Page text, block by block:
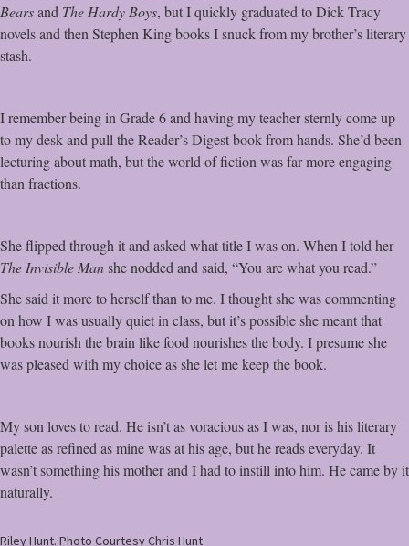
Bearsand The Hardy Boys, but I quickly graduated to Dick Tracy
novels and then Stephen King books I snuck from my brother’s literary
stash.
I remember being in Grade 6 and having my teacher sternly come up
to my desk and pull the Reader’s Digest book from hands. She’d been
lecturing about math, but the world of fiction was far more engaging
than fractions.
She flipped through it and asked what title I was on. When I told her
The Invisible Manshe nodded and said, “You are what you read.”
She said it more to herself than to me. I thought she was commenting
on how I was usually quiet in class, but it’s possible she meant that
books nourish the brain like food nourishes the body. I presume she
was pleased with my choice as she let me keep the book.
My son loves to read. He isn’t as voracious as I was, nor is his literary
palette as refined as mine was at his age, but he reads everyday. It
wasn’t something his mother and I had to instill into him. He came by it
naturally.
Riley Hunt. Photo Courtesy Chris Hunt